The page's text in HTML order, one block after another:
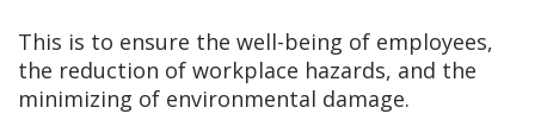
This is to ensure the well-being of employees,
the reduction of workplace hazards, and the
minimizing of environmental damage.